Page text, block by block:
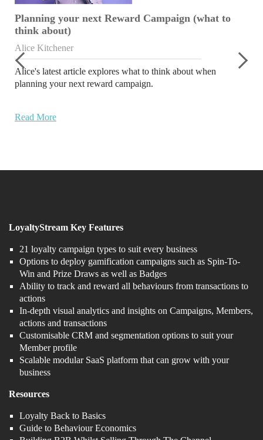
Planning your next Reward Campaign (what to
think about)
Alice Kitchener
Alice's latest article explores what to think about when
planning your next reward campaign.
Read More
LoyaltyStream Key Features
21 loyalty campaign types to suit every business
Options to deploy gamification campaigns such as Spin-To-
Win and Prize Draws as well as Badges
Ability to track and reward all behaviours from transactions to
actions
In-depth visual analytics and insights on Campaigns, Members,
actions and transactions
Customisable CRM and segmentation options to suit your
Member profile
Scalable modular SaaS platform that can grow with your
business
Resources
Loyalty Back to Basics
Guide to Behaviour Economics